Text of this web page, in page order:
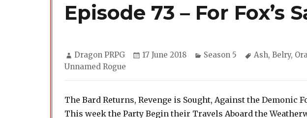
Episode 73 – For Fox’s
Author
Dragon PRPG
Posted
17 June 2018 Categories
Season 5 Tags
Ash, Belry,
Unnamed Rogue
The Bard Returns, Revenge is Sought, Against the Demonic
This week the Party Begin their Travels Aboard the